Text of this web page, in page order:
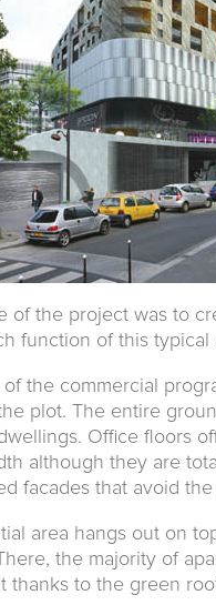
of the project was to
function of this typical
the commercial
plot. The entire
Office floors
although they are
facades that avoid
area hangs out on
the majority of
thanks to the green